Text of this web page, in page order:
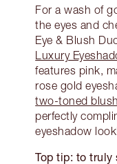
For a wash of
the eyes and
Eye & Blush
Luxury
features pink,
rose gold
two-toned blush
perfectly
eyeshadow
Top tip: to